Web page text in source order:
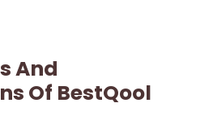
And
Of BestQool